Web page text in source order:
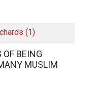
(1)
BEING
MUSLIM